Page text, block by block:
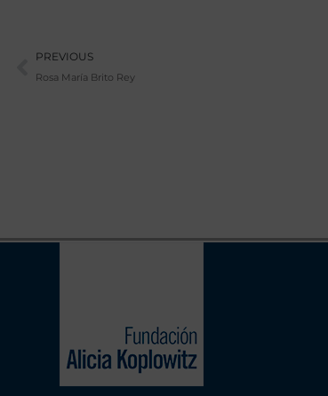
Prev
PREVIOUS
Rosa María Brito Rey